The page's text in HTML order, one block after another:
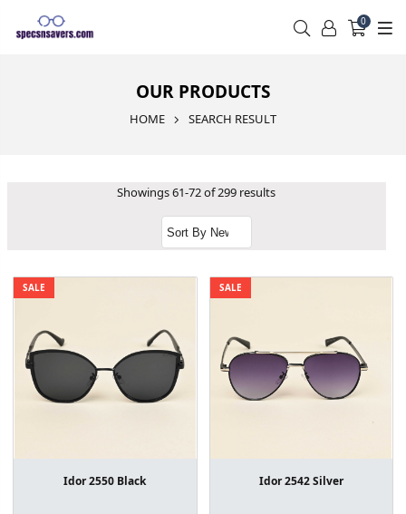
0
OUR PRODUCTS
HOME SEARCH RESULT
Showings 61-72 of 299 results
SALE
Idor 2550 Black
SALE
Idor 2542 Silver